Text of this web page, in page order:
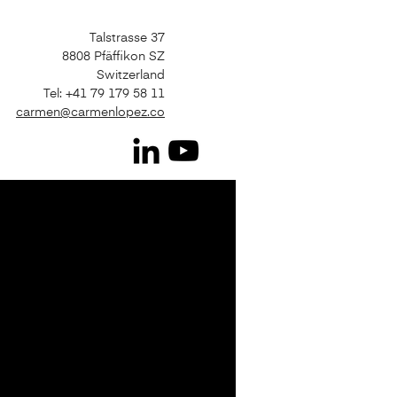
Talstrasse 37
8808 Pfäffikon SZ
Switzerland
Tel: +41 79 179 58 11
carmen@carmenlopez.co